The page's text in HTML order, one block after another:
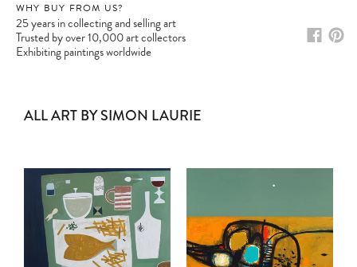
WHY BUY FROM US?
25 years in collecting and selling art
Trusted by over 10,000 art collectors
Exhibiting paintings worldwide
ALL ART BY SIMON LAURIE